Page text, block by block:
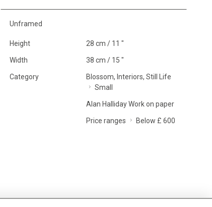
Unframed
Height 28 cm / 11 "
Width 38 cm / 15 "
Category
Blossom, Interiors, Still Life
Small
Alan Halliday Work on paper
Price ranges Below £ 600